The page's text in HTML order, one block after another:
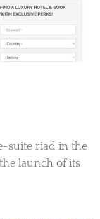
suite riad in the
launch of its